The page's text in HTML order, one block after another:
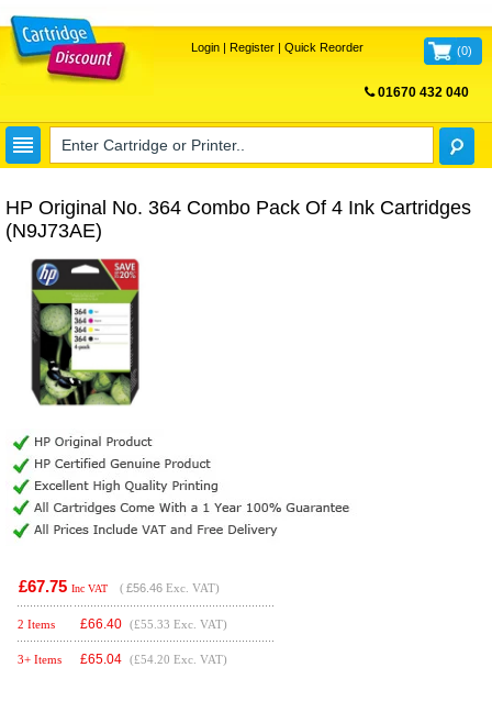
Login| Register| Quick Reorder (0)
01670 432 040
HP Original No. 364 Combo Pack Of 4 Ink Cartridges
(N9J73AE)
£67.75 Inc VAT ( £56.46 Exc. VAT)
2 Items £66.40 (£55.33 Exc. VAT)
3+ Items £65.04 (£54.20 Exc. VAT)